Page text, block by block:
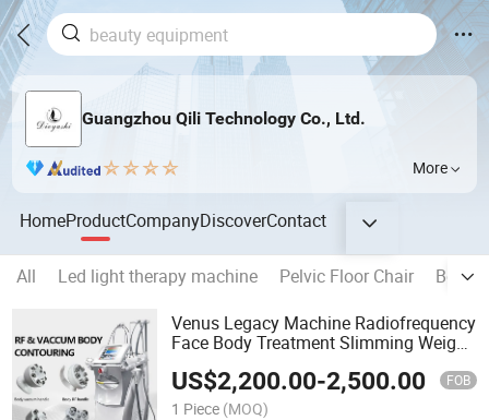
Guangzhou Qili Technology Co., Ltd.
More
HomeProductCompanyDiscoverContact
All Led light therapy machine Pelvic Floor Chair
Venus Legacy Machine Radiofrequency
Face Body Treatment Slimming Weight
Venus Legacy
US$2,200.00-2,500.00 FOB
1 Piece (MOQ)